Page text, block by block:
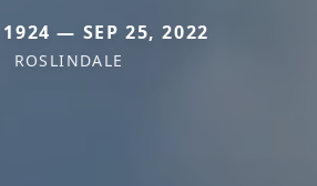
— SEP 25, 2022
ROSLINDALE